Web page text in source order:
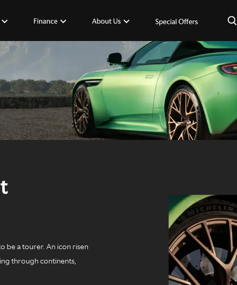
Finance About Us Special Offers ×
be a tourer. An icon risen
through continents,